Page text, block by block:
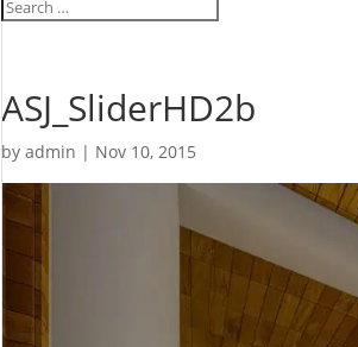
ASJ_SliderHD2b
byadmin | Nov 10, 2015